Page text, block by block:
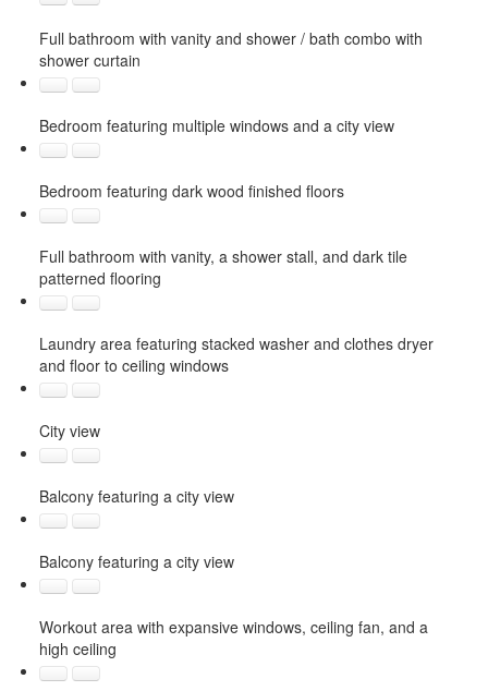
Full bathroom with vanity and shower / bath combo with
shower curtain
Bedroom featuring multiple windows and a city view
Bedroom featuring dark wood finished floors
Full bathroom with vanity, a shower stall, and dark tile
patterned flooring
Laundry area featuring stacked washer and clothes dryer
and floor to ceiling windows
City view
Balcony featuring a city view
Balcony featuring a city view
Workout area with expansive windows, ceiling fan, and a
high ceiling